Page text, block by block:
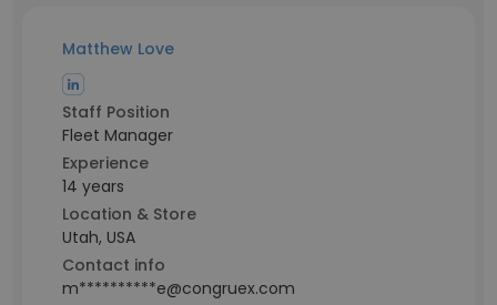
Matthew Love
Staff Position
Fleet Manager
Experience
14 years
Location & Store
Utah, USA
Contact info
m**********e@congruex.com